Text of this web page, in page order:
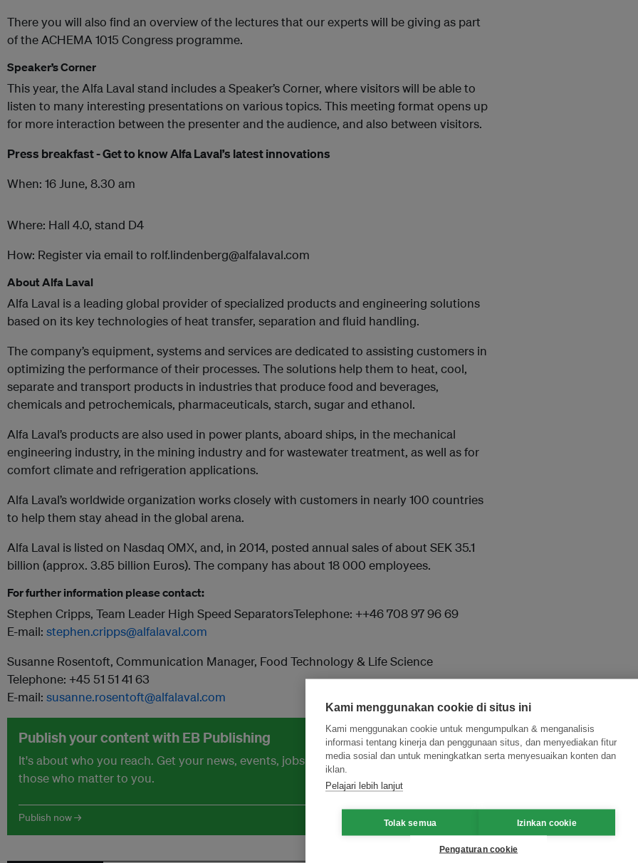
There you will also find an overview of the lectures that our experts will be giving as part
of the ACHEMA 1015 Congress programme.
Speaker’s Corner
This year, the Alfa Laval stand includes a Speaker’s Corner, where visitors will be able to
listen to many interesting presentations on various topics. This meeting format opens up
for more interaction between the presenter and the audience, and also between visitors.
Press breakfast - Get to know Alfa Laval’s latest innovations
When: 16 June, 8.30 am
Where: Hall 4.0, stand D4
How: Register via email to rolf.lindenberg@alfalaval.com
About Alfa Laval
Alfa Laval is a leading global provider of specialized products and engineering solutions
based on its key technologies of heat transfer, separation and fluid handling.
The company’s equipment, systems and services are dedicated to assisting customers in
optimizing the performance of their processes. The solutions help them to heat, cool,
separate and transport products in industries that produce food and beverages,
chemicals and petrochemicals, pharmaceuticals, starch, sugar and ethanol.
Alfa Laval’s products are also used in power plants, aboard ships, in the mechanical
engineering industry, in the mining industry and for wastewater treatment, as well as for
comfort climate and refrigeration applications.
Alfa Laval’s worldwide organization works closely with customers in nearly 100 countries
to help them stay ahead in the global arena.
Alfa Laval is listed on Nasdaq OMX, and, in 2014, posted annual sales of about SEK 35.1
billion (approx. 3.85 billion Euros). The company has about 18 000 employees.
For further information please contact:
Stephen Cripps, Team Leader High Speed SeparatorsTelephone: ++46 708 97 96 69
E-mail: stephen.cripps@alfalaval.com
Susanne Rosentoft, Communication Manager, Food Technology & Life Science
Telephone: +45 51 51 41 63
E-mail: susanne.rosentoft@alfalaval.com
Publish your content with EB Publishing
It's about who you reach. Get your news, events, jobs and thought leadership seen by
those who matter to you.
Publish now →
Kami menggunakan cookie di situs ini
Kami menggunakan cookie untuk mengumpulkan & menganalisis
informasi tentang kinerja dan penggunaan situs, dan menyediakan fitur
media sosial dan untuk meningkatkan serta menyesuaikan konten dan
iklan.
Pelajari lebih lanjut
Tolak semua Izinkan cookie
Pengaturan cookie